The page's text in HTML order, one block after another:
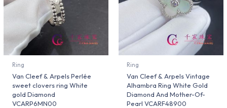
Ring
Van Cleef & Arpels Perlée
sweet clovers ring White
gold Diamond
VCARP6MN00
Ring
Van Cleef & Arpels Vintage
Alhambra Ring White Gold
Diamond And Mother-Of-
Pearl VCARF48900